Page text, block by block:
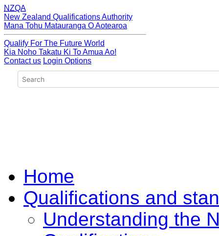
NZQA
New Zealand Qualifications Authority
Mana Tohu Matauranga O Aotearoa
Qualify For The Future World
Kia Noho Takatu Ki To Amua Ao!
Contact us Login Options
Home
Qualifications and
Understanding the